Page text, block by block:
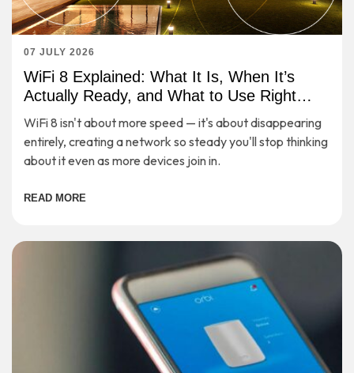
07 JULY 2026
WiFi 8 Explained: What It Is, When It’s
Actually Ready, and What to Use Right
Now
WiFi 8 isn't about more speed — it's about disappearing
entirely, creating a network so steady you'll stop thinking
about it even as more devices join in.
READ MORE